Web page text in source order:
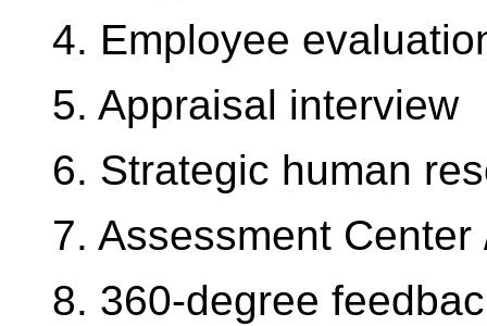
4. Employee
5. Appraisal interview
6. Strategic human
7. Assessment
8. 360-degree